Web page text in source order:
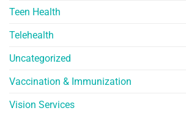
Teen Health
Telehealth
Uncategorized
Vaccination & Immunization
Vision Services